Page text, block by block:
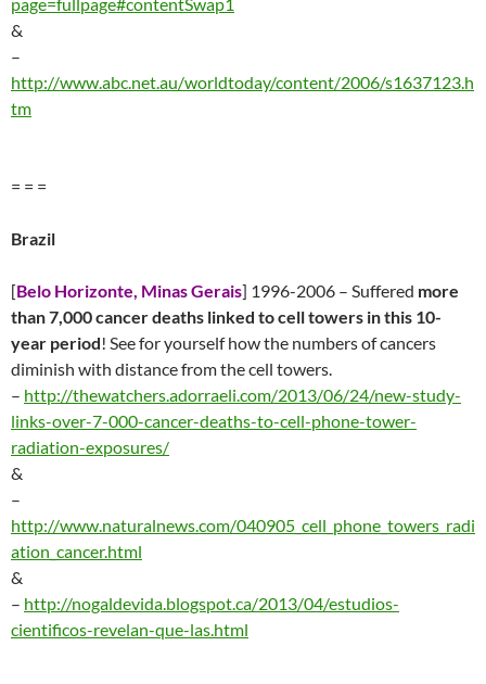
&
–
http://www.abc.net.au/worldtoday/content/2006/s1637123.h
tm
= = =
Brazil
[Belo Horizonte, Minas Gerais] 1996-2006 – Suffered more
than 7,000 cancer deaths linked to cell towers in this 10-
year period! See for yourself how the numbers of cancers
diminish with distance from the cell towers.
– http://thewatchers.adorraeli.com/2013/06/24/new-study-
links-over-7-000-cancer-deaths-to-cell-phone-tower-
radiation-exposures/
&
–
http://www.naturalnews.com/040905_cell_phone_towers_radi
ation_cancer.html
&
– http://nogaldevida.blogspot.ca/2013/04/estudios-
cientificos-revelan-que-las.html